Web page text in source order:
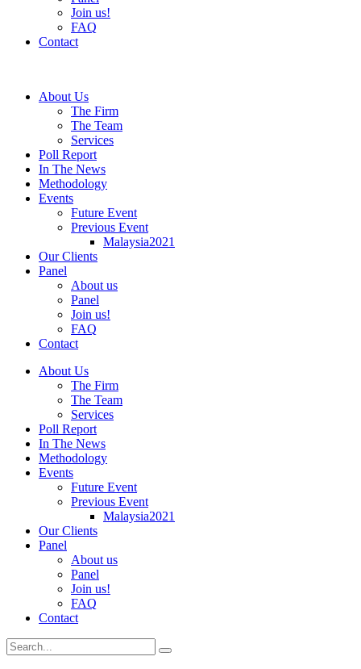
Join us!
FAQ
Contact
About Us
The Firm
The Team
Services
Poll Report
In The News
Methodology
Events
Future Event
Previous Event
Malaysia2021
Our Clients
Panel
About us
Panel
Join us!
FAQ
Contact
About Us
The Firm
The Team
Services
Poll Report
In The News
Methodology
Events
Future Event
Previous Event
Malaysia2021
Our Clients
Panel
About us
Panel
Join us!
FAQ
Contact